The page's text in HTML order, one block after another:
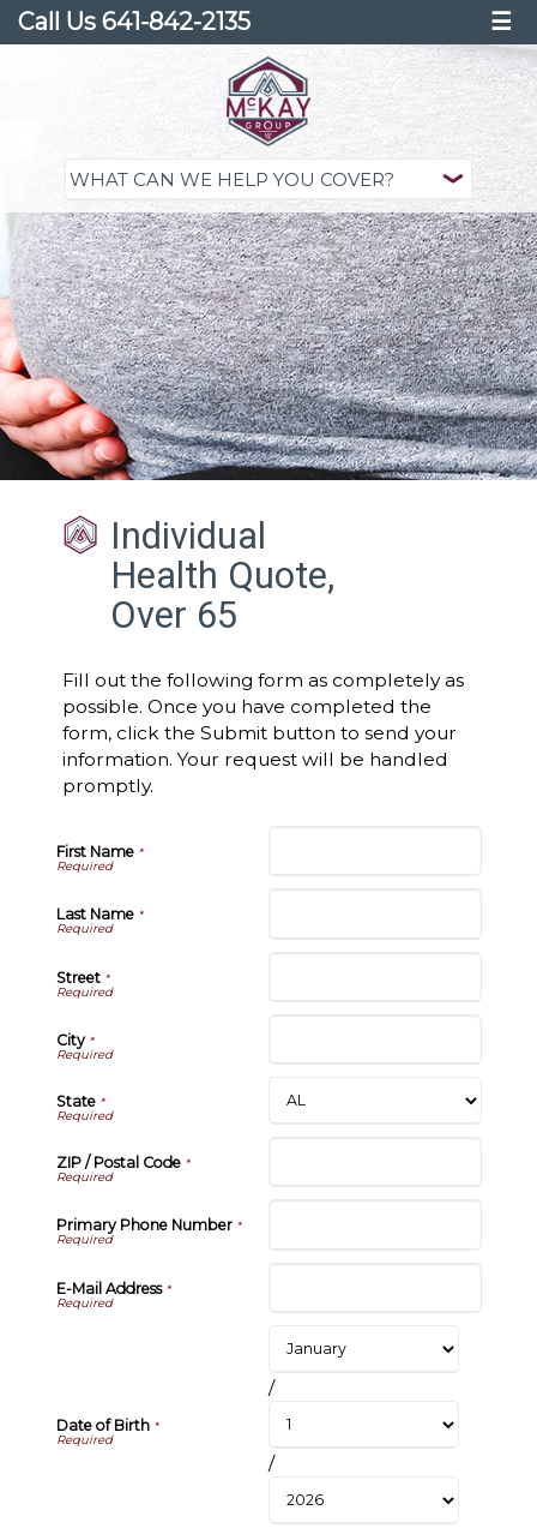
Call Us 641-842-2135 ☰
Individual
Health Quote,
Over 65
Fill out the following form as completely as
possible. Once you have completed the
form, click the Submit button to send your
information. Your request will be handled
promptly.
First Name*
Last Name*
Street*
City*
State*
ZIP / Postal Code*
Primary Phone Number*
E-Mail Address*
Date of Birth *
/
/